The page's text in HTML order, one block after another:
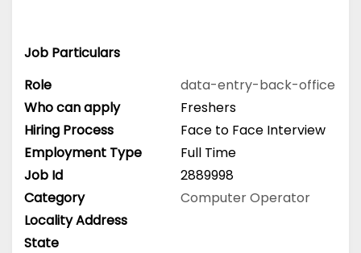
Job Particulars
Role
data-entry-back-office
Who can apply
Freshers
Hiring Process
Face to Face Interview
Employment Type
Full Time
Job Id
2889998
Category
Computer Operator
Locality Address
State